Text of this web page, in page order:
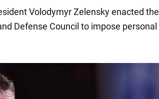
Volodymyr Zelensky enacted the
Defense Council to impose personal